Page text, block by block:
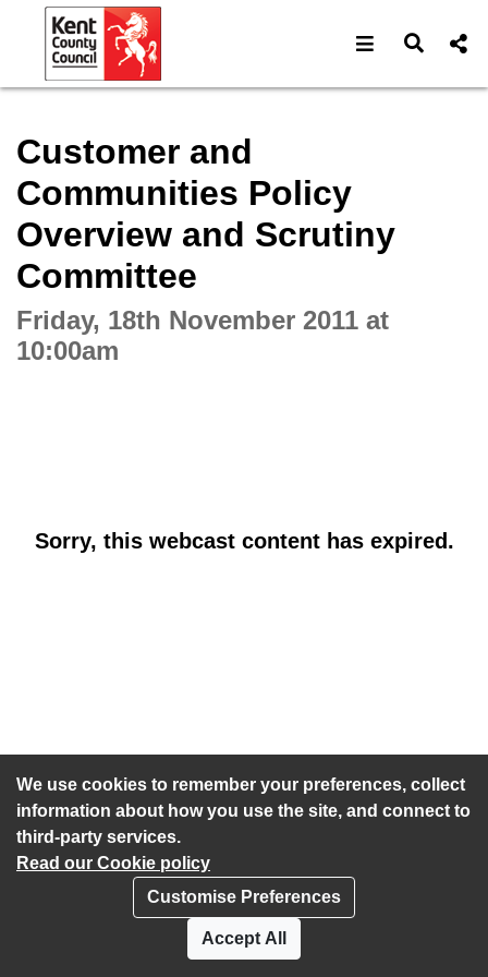
We use cookies to remember your preferences, collect
information about how you use the site, and connect to
third-party services.
Read our Cookie policy
Customise Preferences
Accept All
Open Open
Customer and
Communities Policy
Overview and Scrutiny
Committee
Friday, 18th November 2011 at
10:00am
Sorry, this webcast content has expired.
Accessibility statement